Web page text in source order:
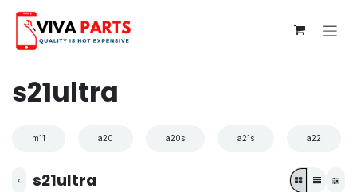
s21ultra
m11 a20 a20s a21s a22
s21ultra